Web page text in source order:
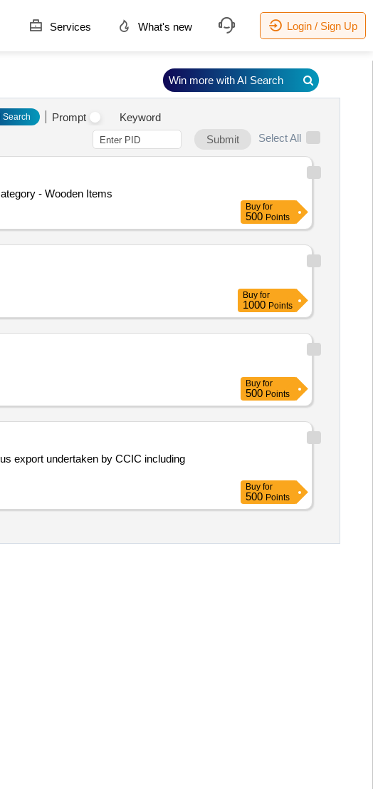
Services What's new Login / Sign Up
Search Prompt
Keyword
Submit
Select All
- Wooden Items
Buy for
500 Points
Buy for
1000 Points
Buy for
500 Points
Buy for
500 Points
Win more with AI Search